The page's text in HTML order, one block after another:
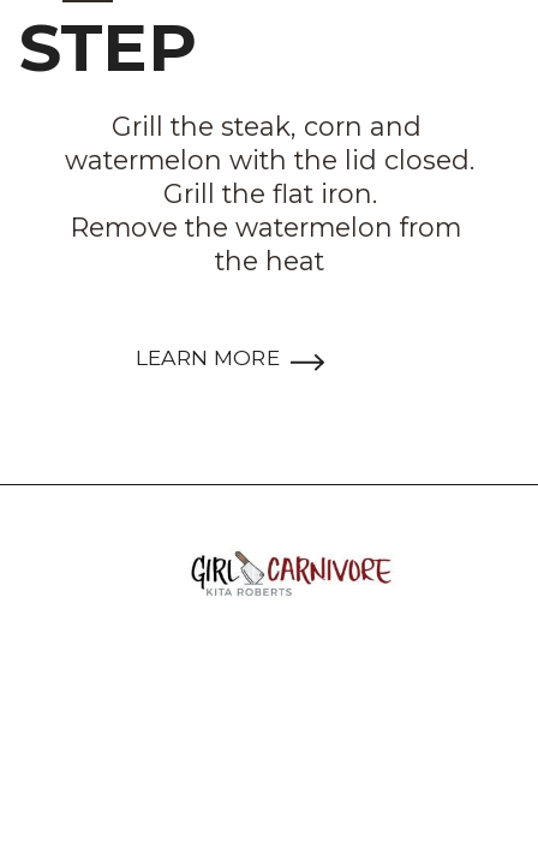
STEP
Grill the steak, corn and
watermelon with the lid closed.
Grill the flat iron.
Remove the watermelon from
the heat
LEARN MORE